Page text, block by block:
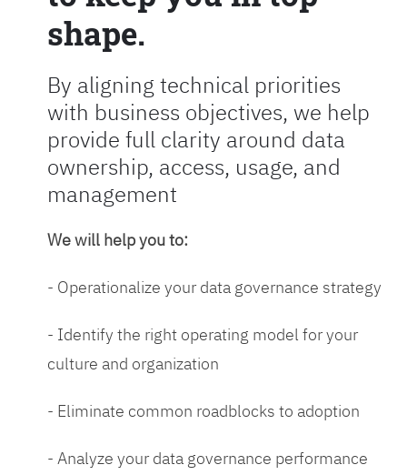
shape.
By aligning technical priorities
with business objectives, we help
provide full clarity around data
ownership, access, usage, and
management
We will help you to:
- Operationalize your data governance strategy
- Identify the right operating model for your
culture and organization
- Eliminate common roadblocks to adoption
- Analyze your data governance performance